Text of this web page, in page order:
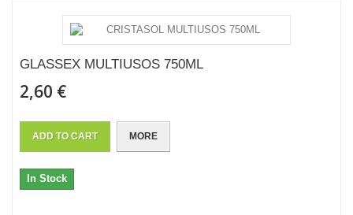
GLASSEX MULTIUSOS 750ML
2,60 €
ADD TO CART MORE
In Stock